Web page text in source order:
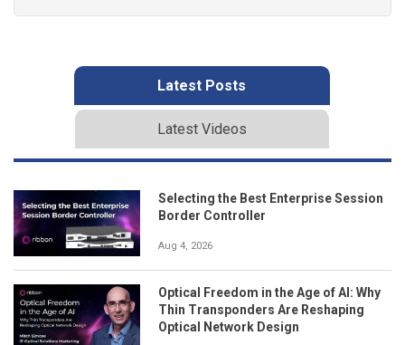
Latest Posts
Latest Videos
Selecting the Best Enterprise Session
Border Controller
Aug 4, 2026
Optical Freedom in the Age of AI: Why
Thin Transponders Are Reshaping
Optical Network Design